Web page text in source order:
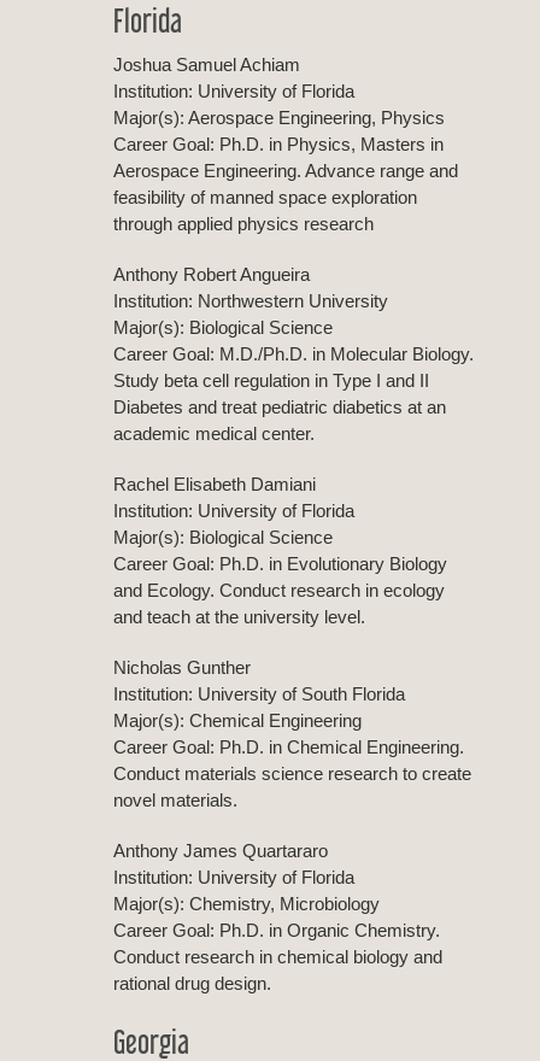
Florida
Joshua Samuel Achiam
Institution: University of Florida
Major(s): Aerospace Engineering, Physics
Career Goal: Ph.D. in Physics, Masters in
Aerospace Engineering. Advance range and
feasibility of manned space exploration
through applied physics research
Anthony Robert Angueira
Institution: Northwestern University
Major(s): Biological Science
Career Goal: M.D./Ph.D. in Molecular Biology.
Study beta cell regulation in Type I and II
Diabetes and treat pediatric diabetics at an
academic medical center.
Rachel Elisabeth Damiani
Institution: University of Florida
Major(s): Biological Science
Career Goal: Ph.D. in Evolutionary Biology
and Ecology. Conduct research in ecology
and teach at the university level.
Nicholas Gunther
Institution: University of South Florida
Major(s): Chemical Engineering
Career Goal: Ph.D. in Chemical Engineering.
Conduct materials science research to create
novel materials.
Anthony James Quartararo
Institution: University of Florida
Major(s): Chemistry, Microbiology
Career Goal: Ph.D. in Organic Chemistry.
Conduct research in chemical biology and
rational drug design.
Georgia